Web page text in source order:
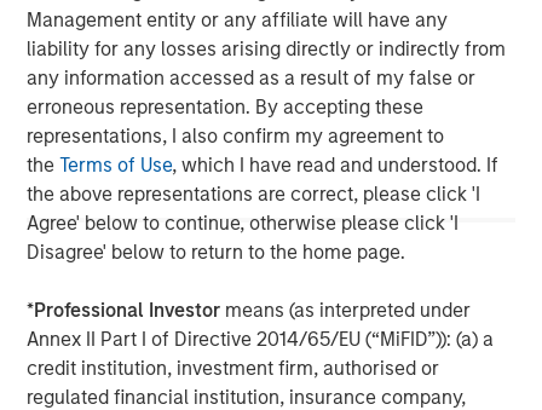
Management entity or any affiliate will have any
liability for any losses arising directly or indirectly from
any information accessed as a result of my false or
erroneous representation. By accepting these
representations, I also confirm my agreement to
theTerms of Use, which I have read and understood. If
the above representations are correct, please click 'I
Agree' below to continue, otherwise please click 'I
Disagree' below to return to the home page.
*Professional Investor means (as interpreted under
Annex II Part I of Directive 2014/65/EU (“MiFID”)): (a) a
credit institution, investment firm, authorised or
regulated financial institution, insurance company,
or the views of the firm as a whole, and may not be reflected in
all the strategies and products that the Firm offers.
The information on this page is solely for informational purposes
only. It is intended for the benefit of third party issuers and those
seeking information about alternatives investment strategies.
The information contained herein does not constitute and should
not be construed as an offering of advisory services or an offer
to sell or a solicitation of an offer to buy any securities in any
jurisdiction in which such offer or solicitation, purchase or sale
would be unlawful under the securities, insurance or other laws
of such jurisdiction.